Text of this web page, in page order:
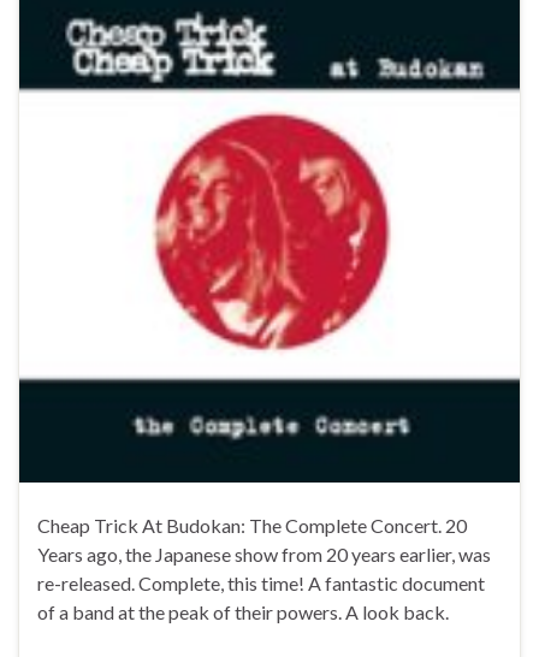
Cheap Trick At Budokan: The Complete Concert. 20
Years ago, the Japanese show from 20 years earlier, was
re-released. Complete, this time! A fantastic document
of a band at the peak of their powers. A look back.